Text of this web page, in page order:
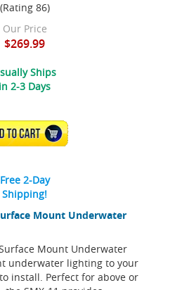
Mount Underwater
Mount Underwater
underwater lighting to your
install. Perfect for above or
(Rating 86)
Our Price
$269.99
Ships
in 2-3 Days
ADD TO CART
Free 2-Day
Shipping!